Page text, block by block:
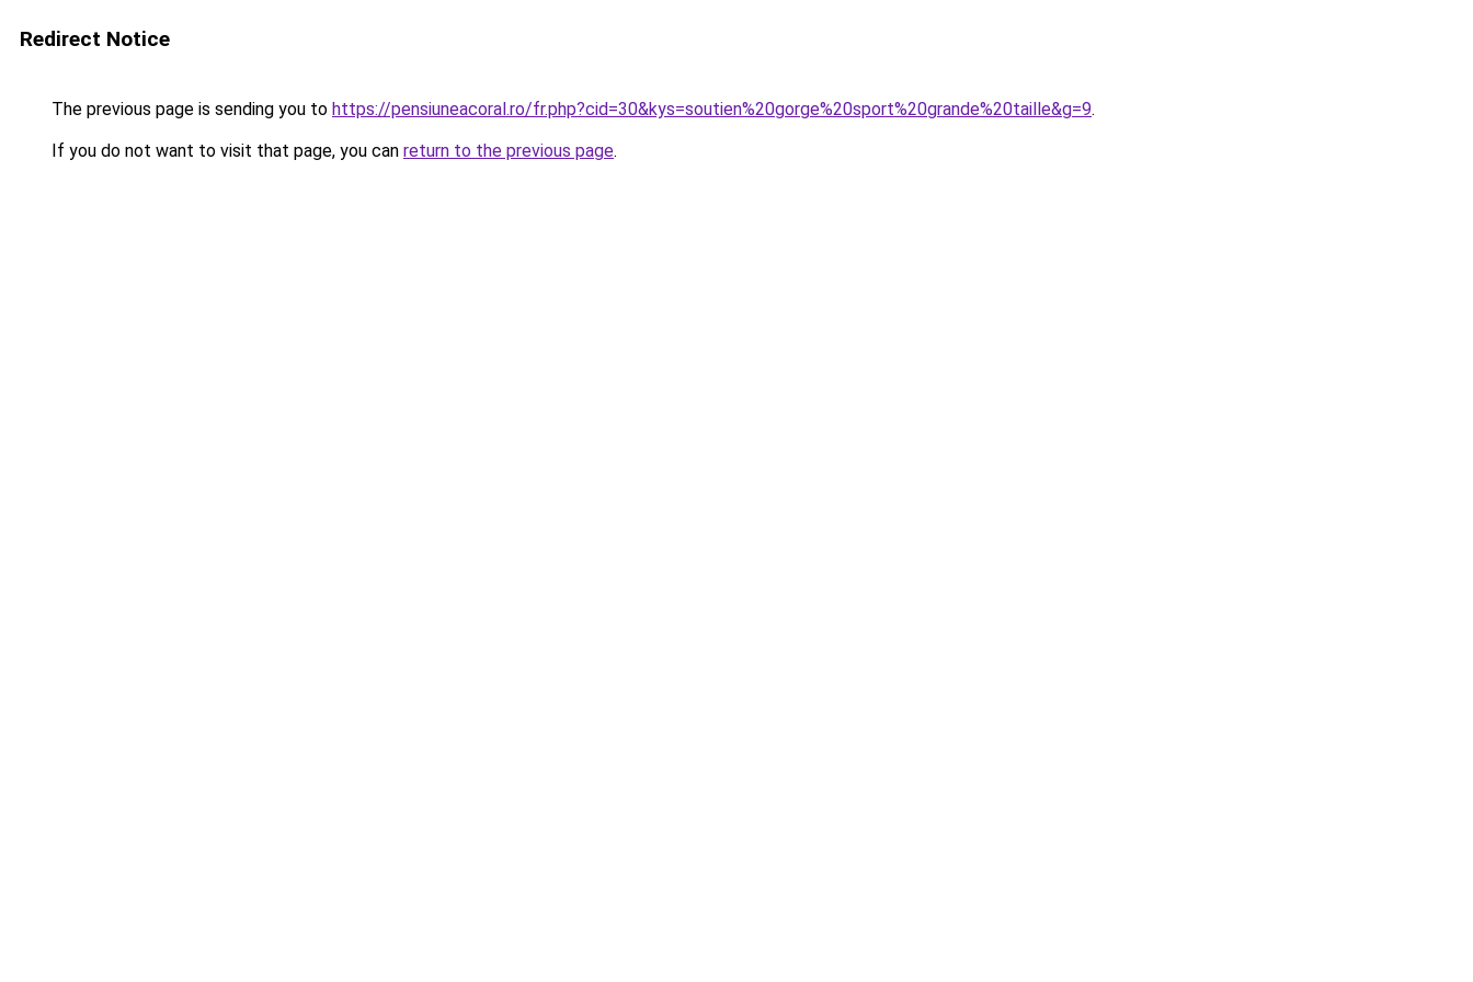
Redirect Notice
The previous page is sending you to https://pensiuneacoral.ro/fr.php?cid=30&kys=soutien%20gorge%20sport%20grande%20taille&g=9.
If you do not want to visit that page, you can return to the previous page.